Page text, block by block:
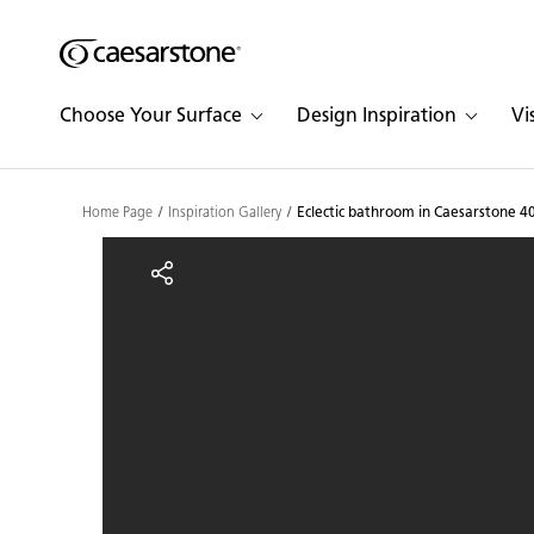
Shaped
Skip to Main Content
Choose Your Surface Design Inspiration
Skip to Main Footer
Home Page Inspiration Gallery Eclectic bathroom in Caesarstone
Eclectic bathroom in